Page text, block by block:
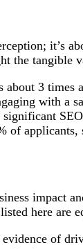
it’s
the tangible
3 times
with a
impact
here are
of